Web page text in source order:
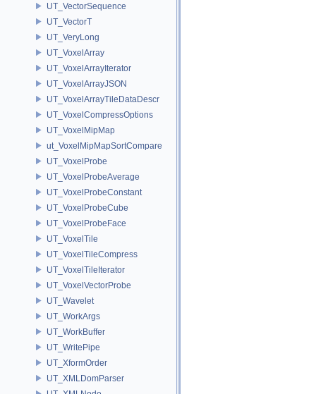
UT_VectorSequence
UT_VectorT
UT_VeryLong
UT_VoxelArray
UT_VoxelArrayIterator
UT_VoxelArrayJSON
UT_VoxelArrayTileDataDescr
UT_VoxelCompressOptions
UT_VoxelMipMap
ut_VoxelMipMapSortCompare
UT_VoxelProbe
UT_VoxelProbeAverage
UT_VoxelProbeConstant
UT_VoxelProbeCube
UT_VoxelProbeFace
UT_VoxelTile
UT_VoxelTileCompress
UT_VoxelTileIterator
UT_VoxelVectorProbe
UT_Wavelet
UT_WorkArgs
UT_WorkBuffer
UT_WritePipe
UT_XformOrder
UT_XMLDomParser